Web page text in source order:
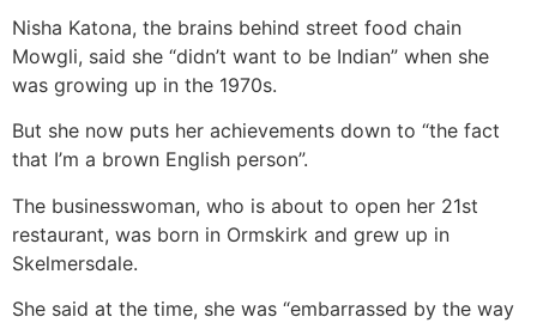
Nisha Katona, the brains behind street food chain
Mowgli, said she “didn’t want to be Indian” when she
was growing up in the 1970s.
But she now puts her achievements down to “the fact
that I’m a brown English person”.
The businesswoman, who is about to open her 21st
restaurant, was born in Ormskirk and grew up in
Skelmersdale.
She said at the time, she was “embarrassed by the way